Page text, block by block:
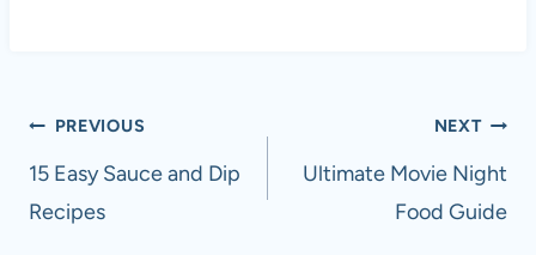
Post
navigation
PREVIOUS
15 Easy Sauce and Dip
Recipes
NEXT
Ultimate Movie Night
Food Guide